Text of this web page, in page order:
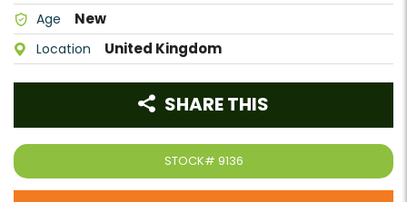
Age New
Location United Kingdom
STOCK# 9136
SHARE THIS